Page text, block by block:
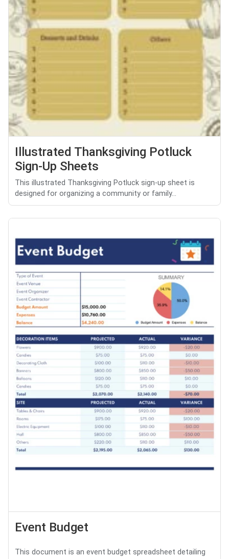
Illustrated Thanksgiving Potluck
Sign-Up Sheets
This illustrated Thanksgiving Potluck sign-up sheet is
designed for organizing a community or family...
Event Budget
This document is an event budget spreadsheet detailing